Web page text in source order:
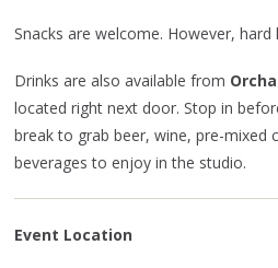
Snacks are welcome. However,
Drinks are also available from
located right next door. Stop in
break to grab beer, wine, pre-mixed
beverages to enjoy in the studio.
Event Location